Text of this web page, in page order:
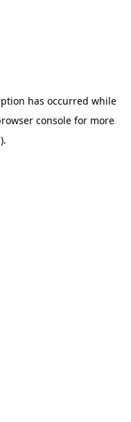
has occurred while
consolefor more